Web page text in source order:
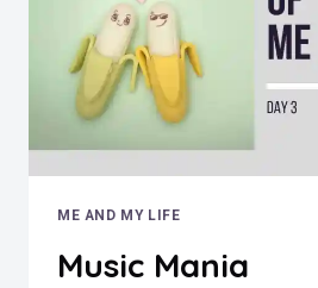
ME AND MY LIFE
Music Mania